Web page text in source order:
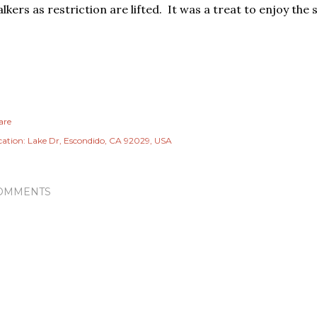
as restriction are lifted. It was a treat to enjoy the
Lake Dr, Escondido, CA 92029, USA